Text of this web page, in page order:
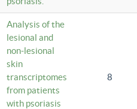
Analysis of the
lesional and
non-lesional
skin
transcriptomes
from patients
with psoriasis
8